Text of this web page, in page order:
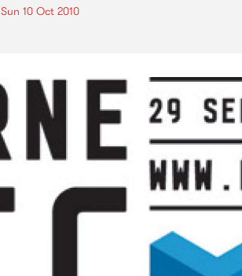
Sun 10 Oct 2010